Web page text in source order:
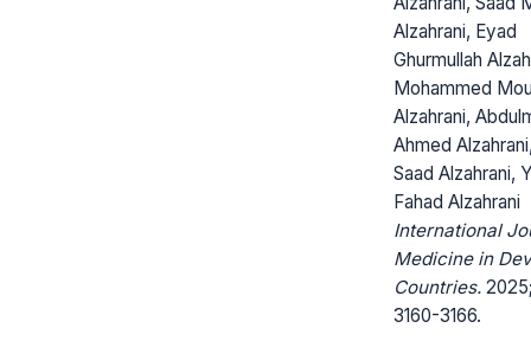
Alzahrani, Eyad
Ghurmullah
Mohammed
Alzahrani,
Ahmed
Saad Alzahrani,
Fahad Alzahrani
International
Medicine in
Countries.
3160-3166.